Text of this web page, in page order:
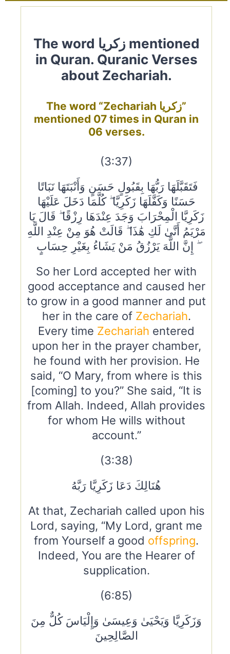
The word زكريا mentioned
in Quran. Quranic Verses
about Zechariah.
The word “Zechariah زكريا”
mentioned 07 times in Quran in
06 verses.
(3:37)
حَسَنًا وَكَفَّلَهَا زَكَرِيَّا ۖ كُلَّمَا دَخَلَ عَلَيْهَا
زَكَرِيَّا الْمِحْرَابَ وَجَدَ عِنْدَهَا رِزْقًا ۖ قَالَ يَا
مَرْيَمُ أَنَّىٰ لَكِ هَٰذَا ۖ قَالَتْ هُوَ مِنْ عِنْدِ اللَّهِ
ۖ إِنَّ اللَّهَ يَرْزُقُ مَنْ يَشَاءُ بِغَيْرِ حِسَابٍ
So her Lord accepted her with
good acceptance and caused her
to grow in a good manner and put
her in the care of Zechariah.
Every time Zechariah entered
upon her in the prayer chamber,
he found with her provision. He
said, “O Mary, from where is this
[coming] to you?” She said, “It is
from Allah. Indeed, Allah provides
for whom He wills without
account.”
(3:38)
هُنَالِكَ دَعَا زَكَرِيَّا رَبَّهُ
At that, Zechariah called upon his
Lord, saying, “My Lord, grant me
from Yourself a good offspring.
Indeed, You are the Hearer of
supplication.
(6:85)
وَزَكَرِيَّا وَيَحْيَىٰ وَعِيسَىٰ وَإِلْيَاسَ كُلٌّ مِنَ
الصَّالِحِينَ